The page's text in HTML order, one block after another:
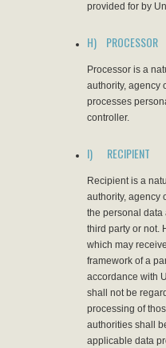
provided for by
H) PROCESSOR
Processor is a
authority, agency
processes
controller.
I) RECIPIENT
Recipient is a
authority, agency
the personal data
third party or not.
which may
framework of a
accordance with
shall not be
processing of
authorities shall
applicable data